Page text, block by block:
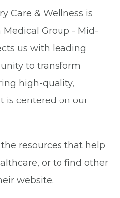
Care & Wellness is
Group - Mid-
us with leading
to transform
high-quality,
is centered on our
resources that help
or to find other
website.